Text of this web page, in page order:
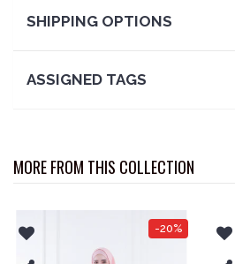
SHIPPING OPTIONS
ASSIGNED TAGS
MORE FROM THIS COLLECTION
-20%